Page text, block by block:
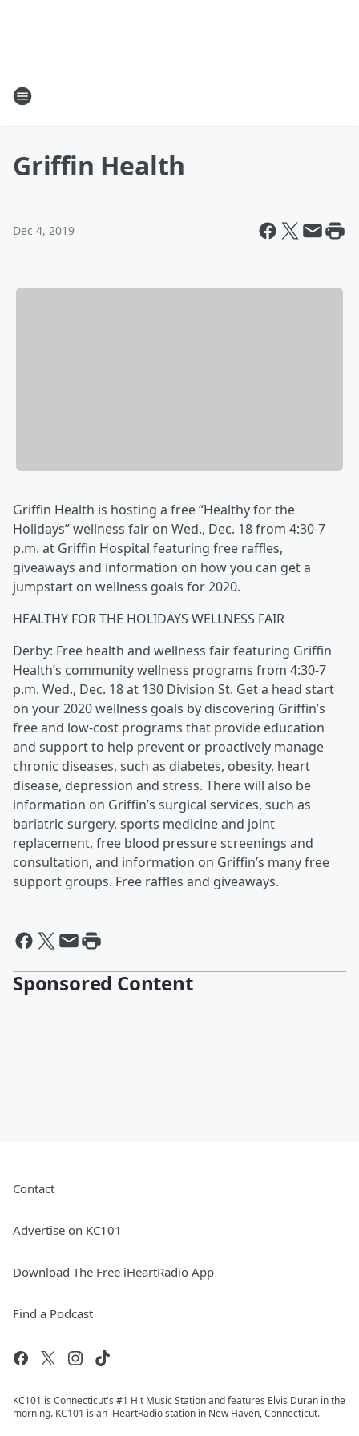
Griffin Health
Dec 4, 2019
Griffin Health is hosting a free “Healthy for the
Holidays” wellness fair on Wed., Dec. 18 from 4:30-7
p.m. at Griffin Hospital featuring free raffles,
giveaways and information on how you can get a
jumpstart on wellness goals for 2020.
HEALTHY FOR THE HOLIDAYS WELLNESS FAIR
Derby: Free health and wellness fair featuring Griffin
Health’s community wellness programs from 4:30-7
p.m. Wed., Dec. 18 at 130 Division St. Get a head start
on your 2020 wellness goals by discovering Griffin’s
free and low-cost programs that provide education
and support to help prevent or proactively manage
chronic diseases, such as diabetes, obesity, heart
disease, depression and stress. There will also be
information on Griffin’s surgical services, such as
bariatric surgery, sports medicine and joint
replacement, free blood pressure screenings and
consultation, and information on Griffin’s many free
support groups. Free raffles and giveaways.
Sponsored Content
Contact
Advertise on KC101
Download The Free iHeartRadio App
Find a Podcast
KC101 is Connecticut's #1 Hit Music Station and features Elvis Duran in the
morning. KC101 is an iHeartRadio station in New Haven, Connecticut.